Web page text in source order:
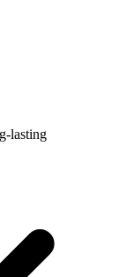
lasting